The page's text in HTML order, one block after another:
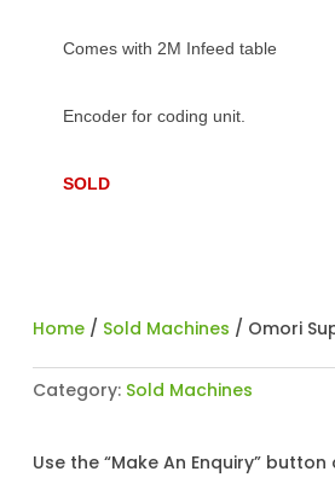
Comes with 2M Infeed table
Encoder for coding unit.
SOLD
Home/ Sold Machines / Omori
Category: Sold Machines
Use the “Make An Enquiry”